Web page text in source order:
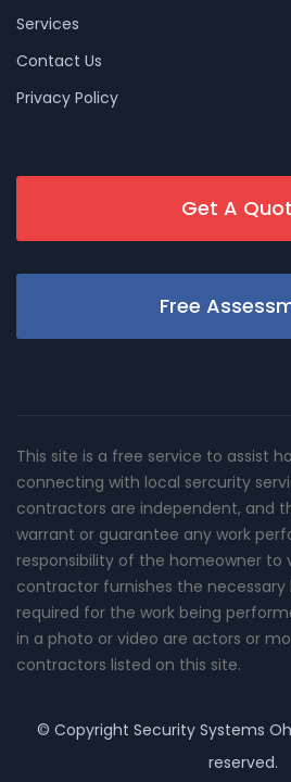
Services
Contact Us
Privacy Policy
Get A
Free
This site is a free service to assist
connecting with local sercurity
contractors are independent, and
warrant or guarantee any work
responsibility of the homeowner to
contractor furnishes the necessary
required for the work being
in a photo or video are actors or
contractors listed on this site.
© Copyright Security Systems
reserved.